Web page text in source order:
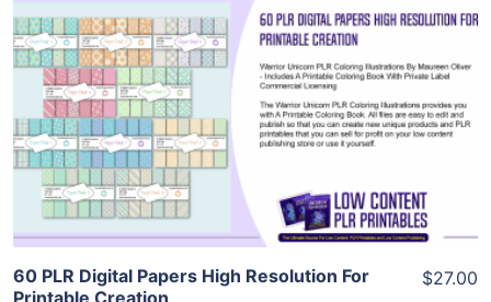
View Details
Visit Supplier
60 PLR Digital Papers High Resolution For
Printable Creation
$27.00